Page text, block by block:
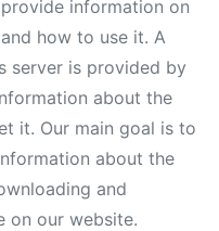
information on
how to use it. A
server is provided by
about the
it. Our main goal is to
about the
and
on our website.